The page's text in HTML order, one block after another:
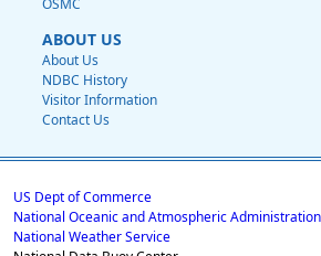
OSMC
ABOUT US
About Us
NDBC History
Visitor Information
Contact Us
US Dept of Commerce
National Oceanic and Atmospheric Administration
National Weather Service